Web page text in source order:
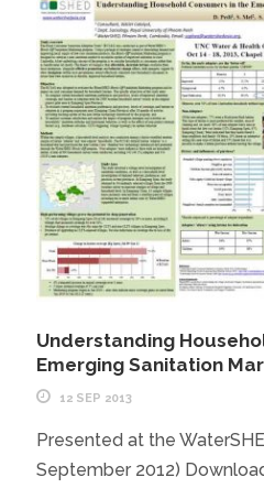
Understanding
Emerging Sanitation
12 SEP 2013
Presented at the
September 2012)